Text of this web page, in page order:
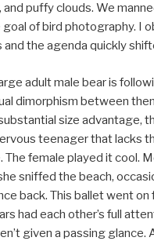
and puffy clouds. We
of bird photography. I
the agenda quickly
adult male bear is
dimorphism between
size advantage,
teenager that lacks
The female played it cool.
sniffed the beach,
back. This ballet went on
had each other’s full
given a passing glance.